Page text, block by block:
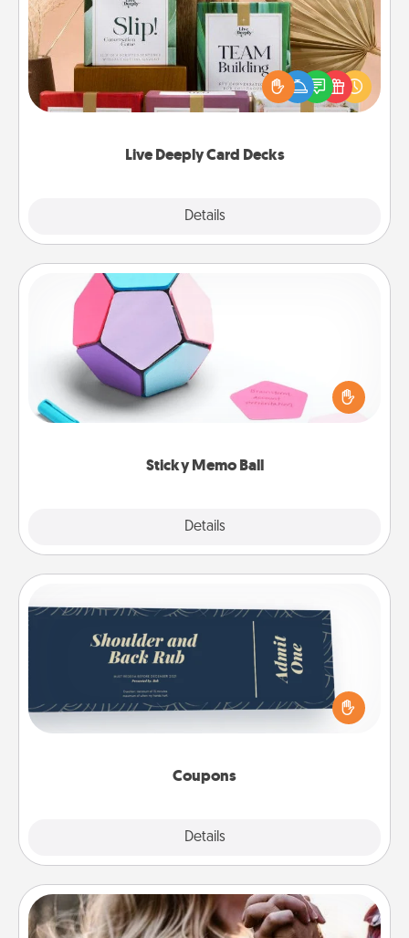
Live Deeply Card Decks
Details
Create new memories with your loved ones using
the best-selling Live Deeply card decks! Need a
good laugh? Try Slip! Run out of stories to share?
Life Stories has got you covered. Explore topics
Sticky Memo Ball
Details
Sticky Memo Ball
Take turns writing your favorite expressions of
touches on each sticky note of the memo ball. Then
play a game—rolling the memo ball and doing
whatever suggestion lands on top! Play until your
Coupons
Details
Coupons
Create a few appropriate “Physical Touch” coupons
for your loved one. Be creative and remember that
not everyone likes to be touched the same way.
Canva has a tickets template to help you get
Dance Lessons